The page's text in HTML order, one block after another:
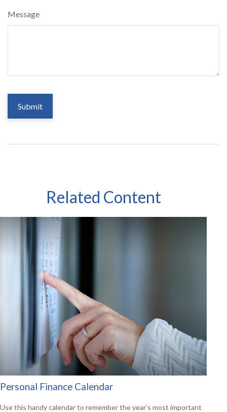
Message
Related Content
Personal Finance Calendar
Use this handy calendar to remember the year’s most important